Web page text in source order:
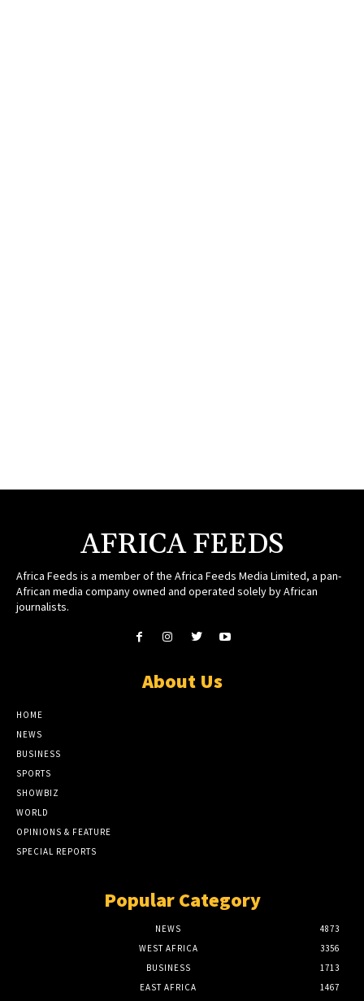
AFRICA FEEDS
Africa Feeds is a member of the Africa Feeds Media Limited, a pan-
African media company owned and operated solely by African
journalists.
About Us
HOME
NEWS
BUSINESS
SPORTS
SHOWBIZ
WORLD
OPINIONS & FEATURE
SPECIAL REPORTS
Popular Category
NEWS
4873
WEST AFRICA
3356
BUSINESS
1713
EAST AFRICA
1467